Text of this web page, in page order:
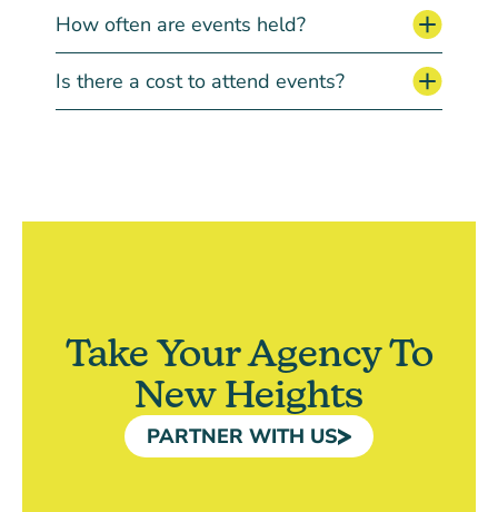
How often are events held?
Is there a cost to attend events?
Take Your Agency To
New Heights
PARTNER WITH US